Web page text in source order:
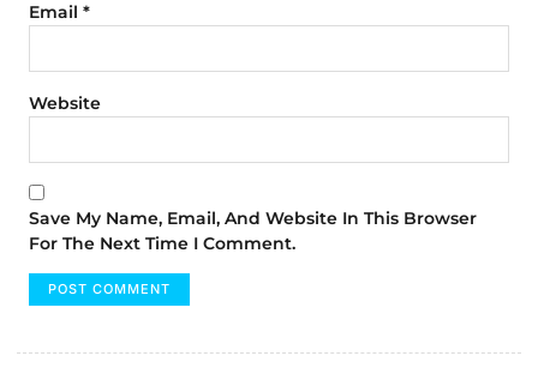
Email *
Website
Save My Name, Email, And Website In This Browser
For The Next Time I Comment.